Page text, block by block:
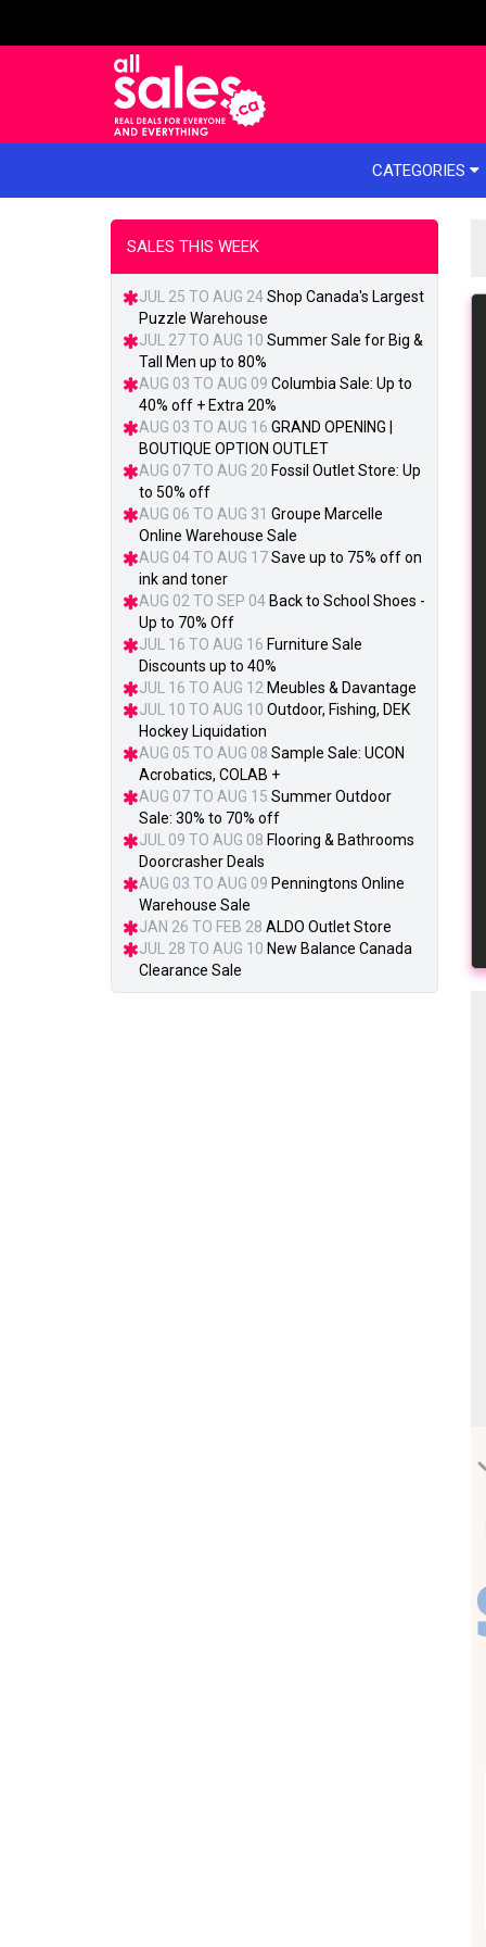
CATEGORIES
SALES THIS WEEK
JUL 25 TO AUG 24Shop Canada's Largest
Puzzle Warehouse
JUL 27 TO AUG 10 Summer Sale for Big &
Tall Men up to 80%
AUG 03 TO AUG 09 Columbia Sale: Up to
40% off + Extra 20%
AUG 03 TO AUG 16 GRAND OPENING |
BOUTIQUE OPTION OUTLET
AUG 07 TO AUG 20 Fossil Outlet Store: Up
to 50% off
AUG 06 TO AUG 31 Groupe Marcelle
Online Warehouse Sale
AUG 04 TO AUG 17Save up to 75% off on
ink and toner
AUG 02 TO SEP 04 Back to School Shoes -
Up to 70% Off
JUL 16 TO AUG 16 Furniture Sale
Discounts up to 40%
JUL 16 TO AUG 12 Meubles & Davantage
JUL 10 TO AUG 10 Outdoor, Fishing, DEK
Hockey Liquidation
AUG 05 TO AUG 08 Sample Sale: UCON
Acrobatics, COLAB +
AUG 07 TO AUG 15 Summer Outdoor
Sale: 30% to 70% off
JUL 09 TO AUG 08 Flooring & Bathrooms
Doorcrasher Deals
AUG 03 TO AUG 09 Penningtons Online
Warehouse Sale
JAN 26 TO FEB 28 ALDO Outlet Store
JUL 28 TO AUG 10 New Balance Canada
Clearance Sale